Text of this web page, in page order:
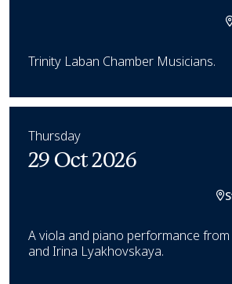
Trinity Laban Chamber Musicians.
Thursday
29 Oct 2026
A viola and piano performance
and Irina Lyakhovskaya.